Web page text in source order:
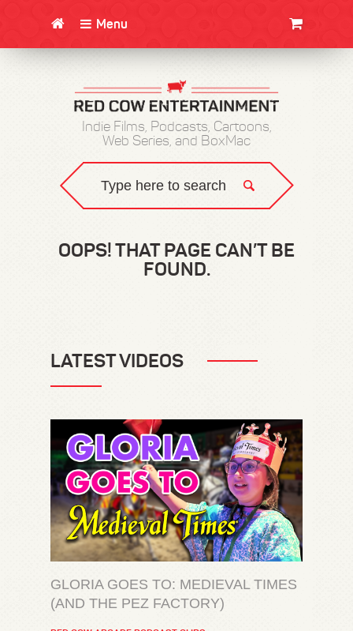
Menu
Indie Films, Podcasts, Cartoons,
Web Series, and BoxMac
OOPS! THAT PAGE CAN’T BE
FOUND.
LATEST VIDEOS
GLORIA GOES TO: MEDIEVAL TIMES
(AND THE PEZ FACTORY)